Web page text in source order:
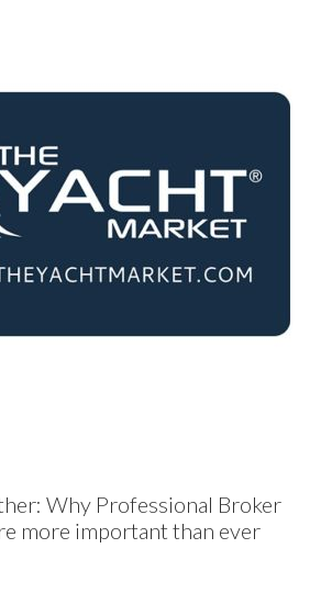
Why Professional Broker
more important than ever